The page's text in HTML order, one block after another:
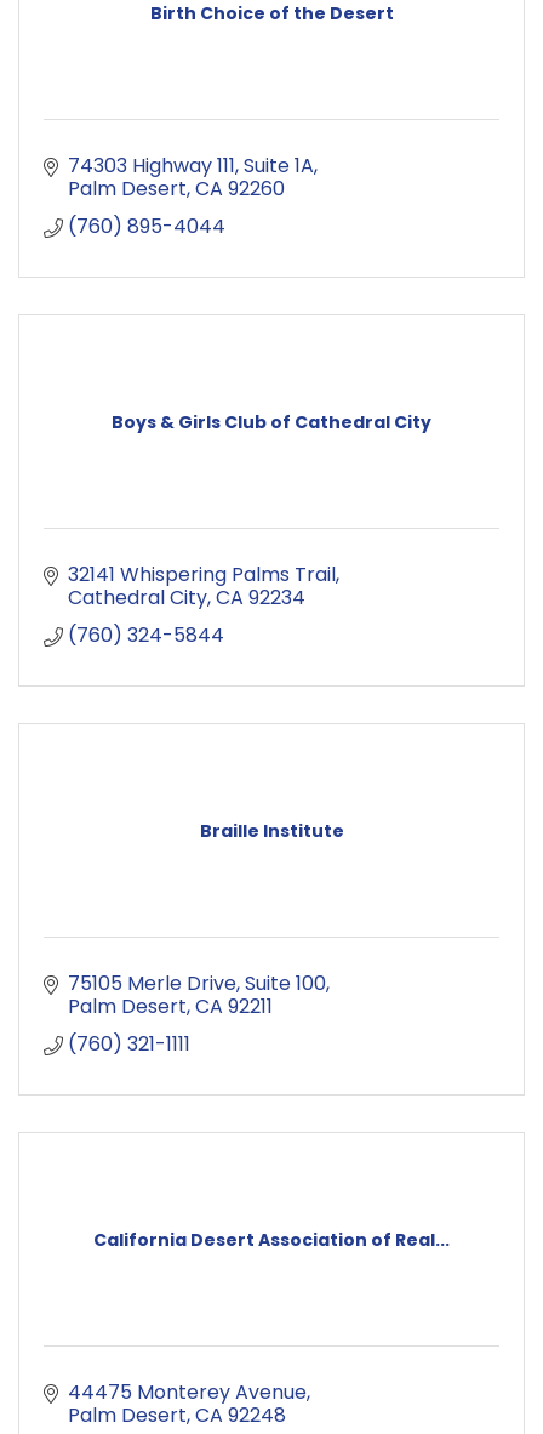
Birth Choice of the Desert
74303 Highway 111 Suite 1A
Palm Desert CA 92260
(760) 895-4044
Boys & Girls Club of Cathedral City
32141 Whispering Palms Trail
Cathedral City CA 92234
(760) 324-5844
Braille Institute
75105 Merle Drive Suite 100
Palm Desert CA 92211
(760) 321-1111
California Desert Association of Real...
44475 Monterey Avenue
Palm Desert CA 92248